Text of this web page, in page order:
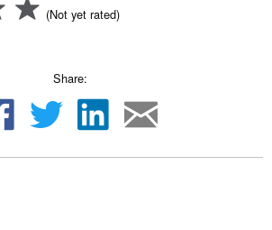
(Not yet rated)
Share: